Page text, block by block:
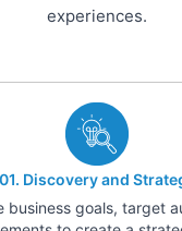
experiences.
01. Discovery and
business goals, target